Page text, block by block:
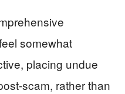
somewhat
placing undue
scam, rather than